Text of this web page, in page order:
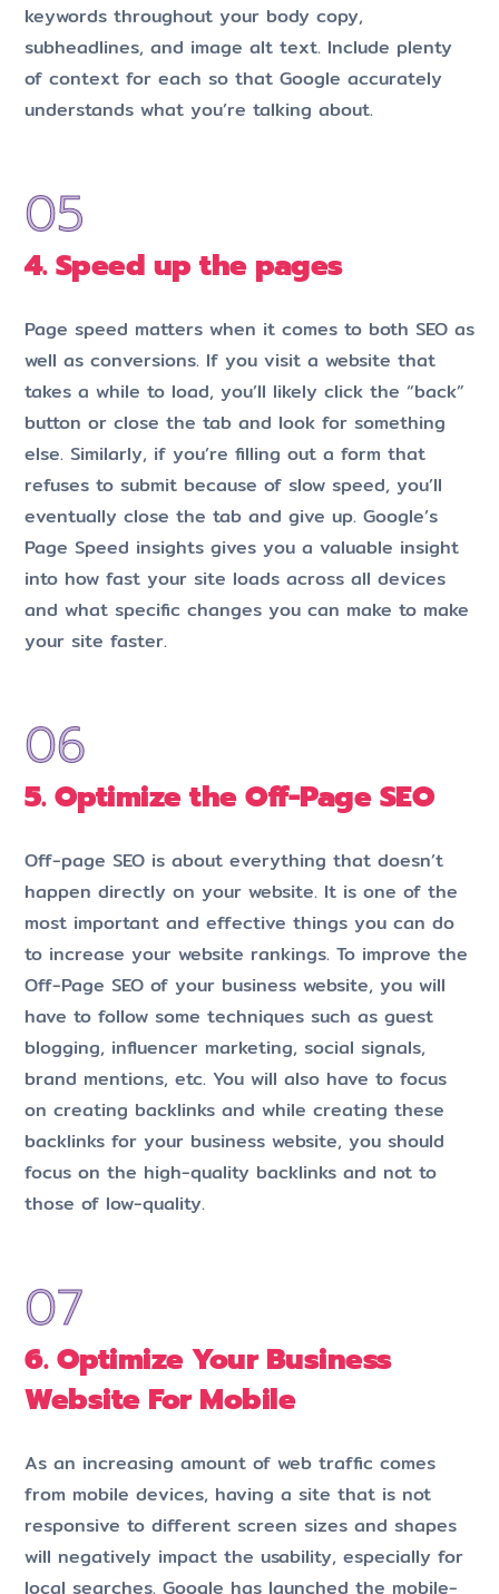
keywords throughout your body copy,
subheadlines, and image alt text. Include plenty
of context for each so that Google accurately
understands what you’re talking about.
4. Speed up the pages
Page speed matters when it comes to both SEO as
well as conversions. If you visit a website that
takes a while to load, you’ll likely click the “back”
button or close the tab and look for something
else. Similarly, if you’re filling out a form that
refuses to submit because of slow speed, you’ll
eventually close the tab and give up. Google’s
Page Speed insights gives you a valuable insight
into how fast your site loads across all devices
and what specific changes you can make to make
your site faster.
5. Optimize the Off-Page SEO
Off-page SEO is about everything that doesn’t
happen directly on your website. It is one of the
most important and effective things you can do
to increase your website rankings. To improve the
Off-Page SEO of your business website, you will
have to follow some techniques such as guest
blogging, influencer marketing, social signals,
brand mentions, etc. You will also have to focus
on creating backlinks and while creating these
backlinks for your business website, you should
focus on the high-quality backlinks and not to
those of low-quality.
6. Optimize Your Business
Website For Mobile
As an increasing amount of web traffic comes
from mobile devices, having a site that is not
responsive to different screen sizes and shapes
will negatively impact the usability, especially for
local searches. Google has launched the mobile-